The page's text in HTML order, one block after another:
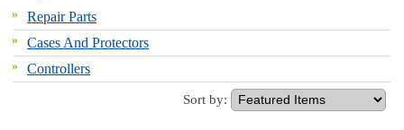
Repair Parts
Cases And Protectors
Controllers
Sort by: